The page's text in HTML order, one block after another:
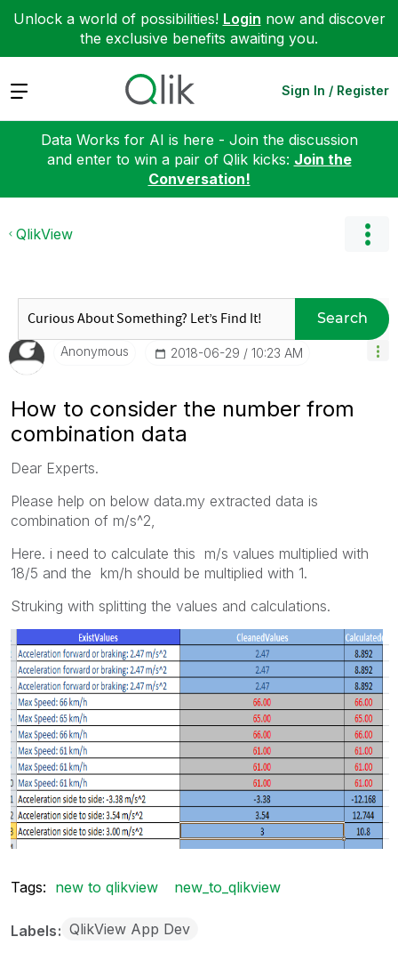
Unlock a world of possibilities! Login now and discover
the exclusive benefits awaiting you.
Expand Sign In / Register
Data Works for AI is here - Join the discussion
and enter to win a pair of Qlik kicks: Join the
Conversation!
QlikView
Search
Anonymous ‎2018-06-29 10:23 AM
How to consider the number from
combination data
Dear Experts.
Please help on below data.my extracted data is
combination of m/s^2,
Here. i need to calculate this m/s values multiplied with
18/5 and the km/h should be multiplied with 1.
Struking with splitting the values and calculations.
Tags: new to qlikview new_to_qlikview
Labels QlikView App Dev